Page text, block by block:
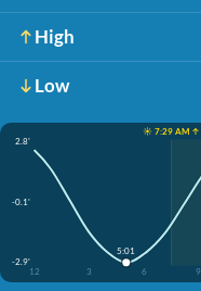
High
Low
☀️ 7:29 AM ↑
2.8'
-0.1'
-2.9'
12
3 6 9
5:01